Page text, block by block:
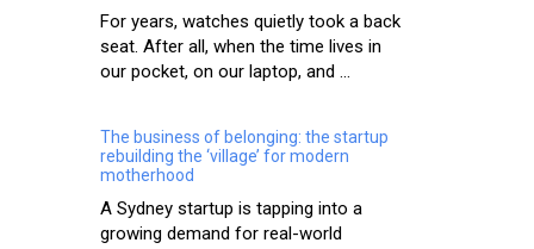
For years, watches quietly took a back
seat. After all, when the time lives in
our pocket, on our laptop, and ...
The business of belonging: the startup
rebuilding the ‘village’ for modern
motherhood
A Sydney startup is tapping into a
growing demand for real-world